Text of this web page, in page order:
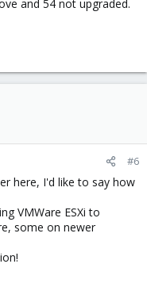
and 54 not upgraded.
#6
here, I'd like to say how
VMWare ESXi to
some on newer